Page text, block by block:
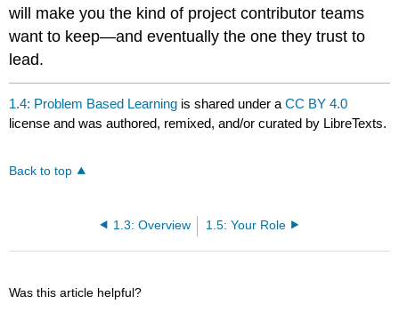
will make you the kind of project contributor teams
want to keep—and eventually the one they trust to
lead.
1.4: Problem Based Learning is shared under aCC BY 4.0
license and was authored, remixed, and/or curated by LibreTexts.
Back to top
1.3: Overview 1.5: Your Role
Was this article helpful?